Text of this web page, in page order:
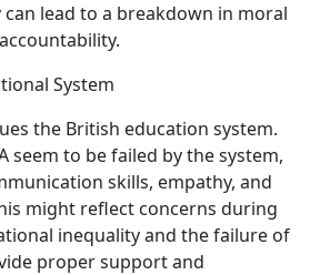
lead to a breakdown in moral
System
the British education system.
seem to be failed by the system,
skills, empathy, and
might reflect concerns during
inequality and the failure of
proper support and